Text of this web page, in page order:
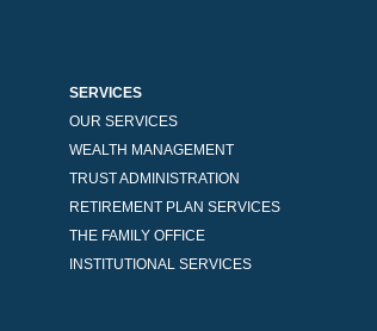
SERVICES
OUR SERVICES
WEALTH MANAGEMENT
TRUST ADMINISTRATION
RETIREMENT PLAN SERVICES
THE FAMILY OFFICE
INSTITUTIONAL SERVICES